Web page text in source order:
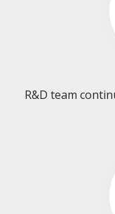
R&D team